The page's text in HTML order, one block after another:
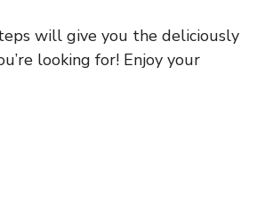
will give you the deliciously
looking for! Enjoy your